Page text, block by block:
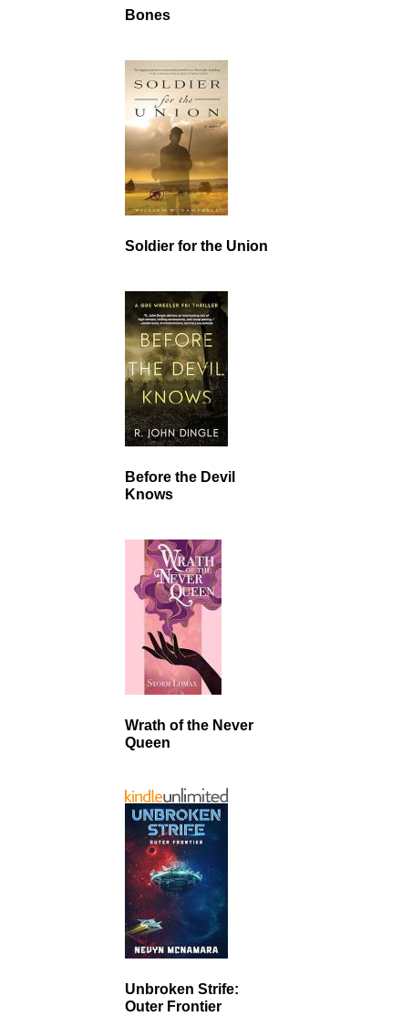
Bones
Soldier for the Union
Before the Devil
Knows
Wrath of the Never
Queen
Unbroken Strife:
Outer Frontier